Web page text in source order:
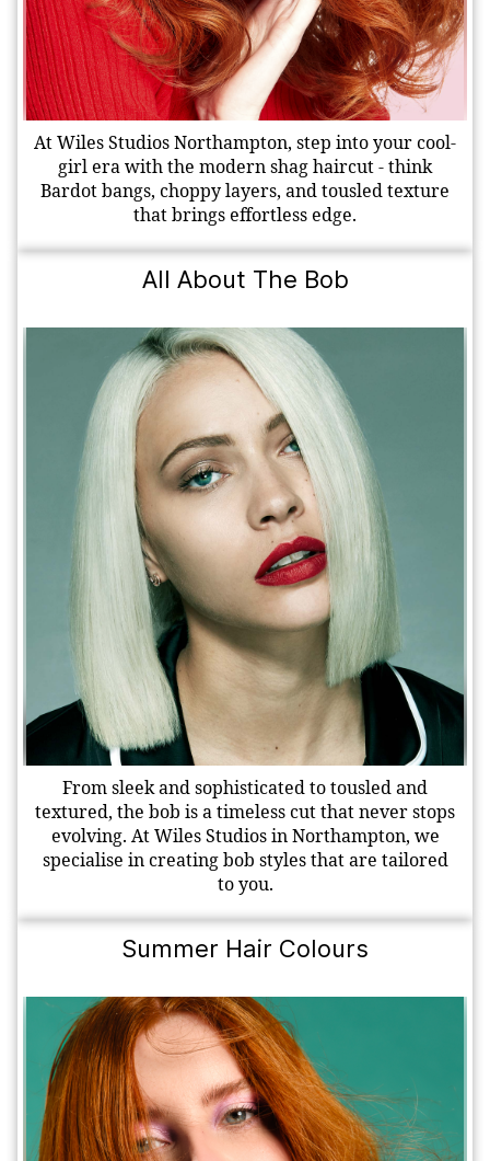
At Wiles Studios Northampton, step into your cool-
girl era with the modern shag haircut - think
Bardot bangs, choppy layers, and tousled texture
that brings effortless edge.
All About The Bob
From sleek and sophisticated to tousled and
textured, the bob is a timeless cut that never stops
evolving. At Wiles Studios in Northampton, we
specialise in creating bob styles that are tailored
to you.
Summer Hair Colours